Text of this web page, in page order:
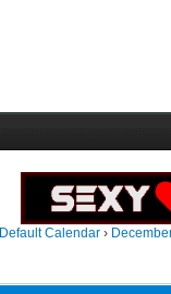
Default Calendar ›